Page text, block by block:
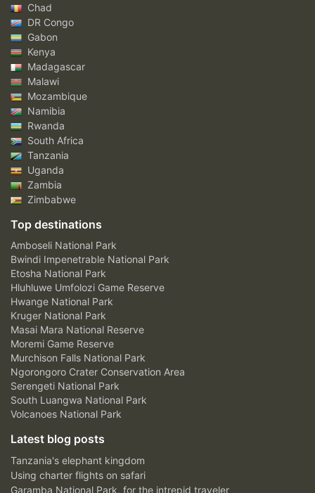
Chad
DR Congo
Gabon
Kenya
Madagascar
Malawi
Mozambique
Namibia
Rwanda
South Africa
Tanzania
Uganda
Zambia
Zimbabwe
Top destinations
Amboseli National Park
Bwindi Impenetrable National Park
Etosha National Park
Hluhluwe Umfolozi Game Reserve
Hwange National Park
Kruger National Park
Masai Mara National Reserve
Moremi Game Reserve
Murchison Falls National Park
Ngorongoro Crater Conservation Area
Serengeti National Park
South Luangwa National Park
Volcanoes National Park
Latest blog posts
Tanzania's elephant kingdom
Using charter flights on safari
Garamba National Park, for the intrepid traveler